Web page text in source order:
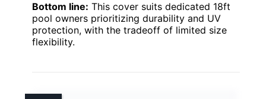
Bottom line: This cover suits dedicated 18ft
pool owners prioritizing durability and UV
protection, with the tradeoff of limited size
flexibility.